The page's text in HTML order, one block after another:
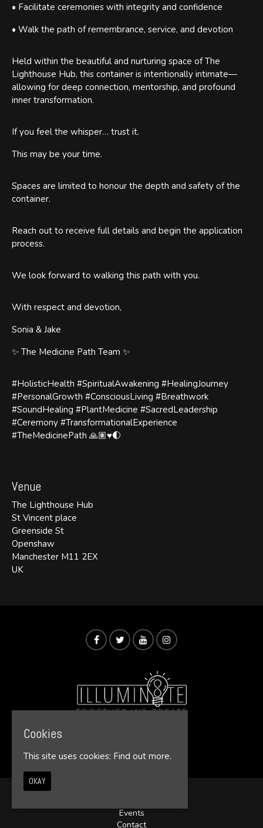
• Facilitate ceremonies with integrity and confidence
• Walk the path of remembrance, service, and devotion
Held within the beautiful and nurturing space of The
Lighthouse Hub, this container is intentionally intimate—
allowing for deep connection, mentorship, and profound
inner transformation.
If you feel the whisper… trust it.
This may be your time.
Spaces are limited to honour the depth and safety of the
container.
Reach out to receive full details and begin the application
process.
We look forward to walking this path with you.
With respect and devotion,
Sonia & Jake
✨ The Medicine Path Team ✨
#HolisticHealth #SpiritualAwakening #HealingJourney
#PersonalGrowth #ConsciousLiving #Breathwork
#SoundHealing #PlantMedicine #SacredLeadership
#Ceremony #TransformationalExperience
#TheMedicinePath 🙏🏽♥️🌓
Venue
The Lighthouse Hub
St Vincent place
Greenside St
Openshaw
Manchester M11 2EX
UK
Events
Contact
Cookies
This site uses cookies: Find out more.
OKAY